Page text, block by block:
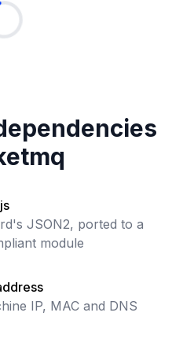
JSON2, ported to a
module
IP, MAC and DNS